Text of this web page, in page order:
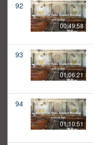
92
00:49:58
93
01:06:21
94
01:10:51